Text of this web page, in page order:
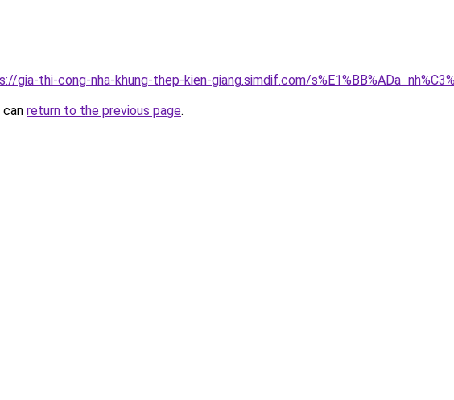
gia-thi-cong-nha-khung-thep-kien-giang.simdif.com/
return to the previous page.